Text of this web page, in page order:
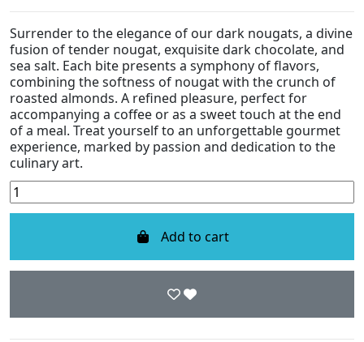
Surrender to the elegance of our dark nougats, a divine
fusion of tender nougat, exquisite dark chocolate, and
sea salt. Each bite presents a symphony of flavors,
combining the softness of nougat with the crunch of
roasted almonds. A refined pleasure, perfect for
accompanying a coffee or as a sweet touch at the end
of a meal. Treat yourself to an unforgettable gourmet
experience, marked by passion and dedication to the
culinary art.
Add to cart